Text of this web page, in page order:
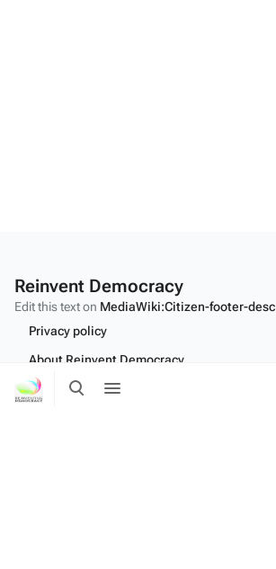
Toggle
search
menu
Reinvent Democracy
Edit this text on MediaWiki:Citizen-footer-desc
Privacy policy
About Reinvent Democracy
Disclaimers